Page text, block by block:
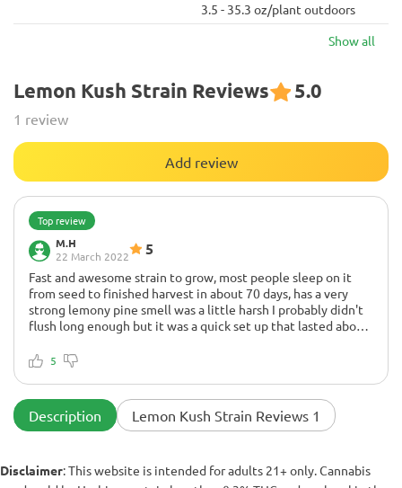
3.5 - 35.3 oz/plant outdoors
Show all
Lemon Kush Strain Reviews 5.0
1 review
Add review
Top review
M.H
22 March 2022
5
Fast and awesome strain to grow, most people sleep on it
from seed to finished harvest in about 70 days, has a very
strong lemony pine smell was a little harsh I probably didn't
flush long enough but it was a quick set up that lasted about
awesome curb appeal vs what others have said.
Excellent global strain resistant genes
5
Description Lemon Kush Strain Reviews 1
Disclaimer: This website is intended for adults 21+ only. Cannabis